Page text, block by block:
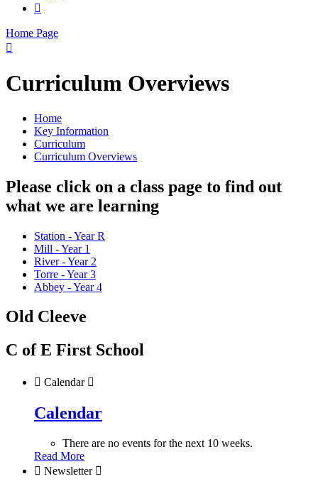

Home Page

Curriculum Overviews
Home
Key Information
Curriculum
Curriculum Overviews
Please click on a class page to find out
what we are learning
Station - Year R
Mill - Year 1
River - Year 2
Torre - Year 3
Abbey - Year 4
Old Cleeve
C of E First School
 Calendar 
Calendar
There are no events for the next 10 weeks.
Read More
 Newsletter 